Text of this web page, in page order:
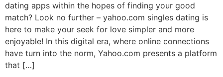
dating apps within the hopes of finding your good
match? Look no further – yahoo.com singles dating is
here to make your seek for love simpler and more
enjoyable! In this digital era, where online connections
have turn into the norm, Yahoo.com presents a platform
that […]